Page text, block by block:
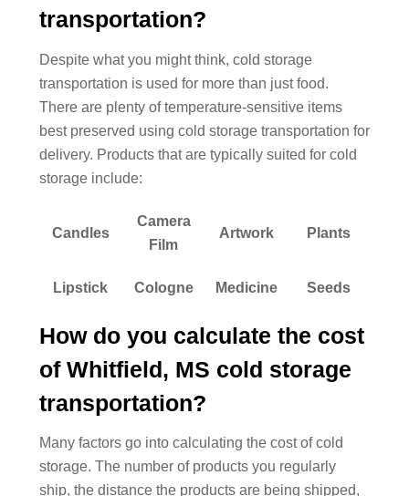
transportation?
Despite what you might think, cold storage
transportation is used for more than just food.
There are plenty of temperature-sensitive items
best preserved using cold storage transportation for
delivery. Products that are typically suited for cold
storage include:
Candles
Camera
Film
Artwork Plants
Lipstick Cologne Medicine Seeds
How do you calculate the cost
of Whitfield, MS cold storage
transportation?
Many factors go into calculating the cost of cold
storage. The number of products you regularly
ship, the distance the products are being shipped,